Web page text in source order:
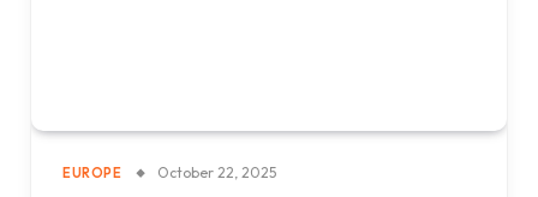
EUROPE October 22, 2025